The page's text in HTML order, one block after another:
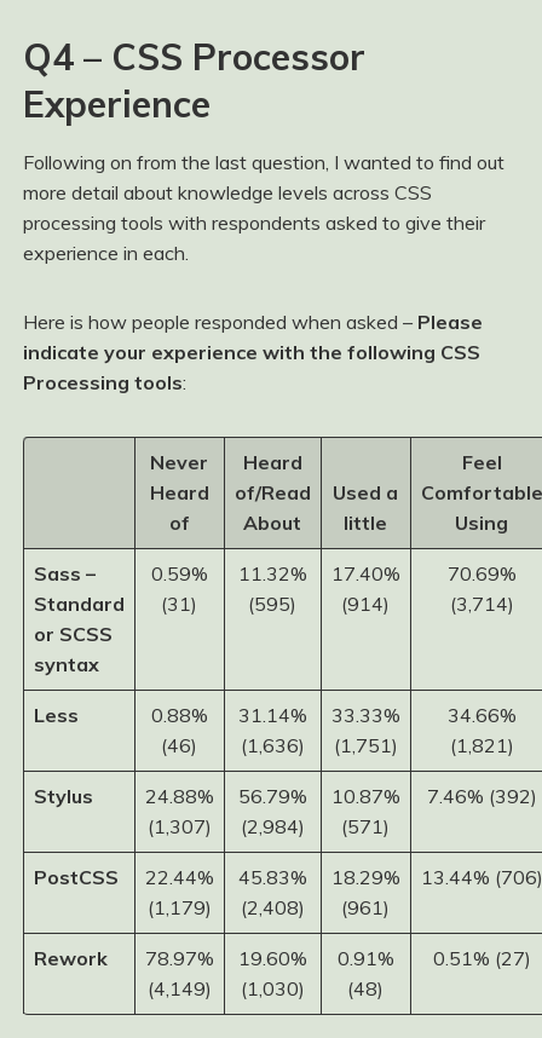
Q4 – CSS Processor
Experience
Following on from the last question, I wanted to find out
more detail about knowledge levels across CSS
processing tools with respondents asked to give their
experience in each.
Here is how people responded when asked – Please
indicate your experience with the following CSS
Processing tools:
Never
Heard
of
Heard
of/Read
About
Used a
little
Feel
Comfortable
Using
Sass –
Standard
or SCSS
syntax
0.59%
(31)
11.32%
(595)
17.40%
(914)
70.69%
(3,714)
Less
0.88%
(46)
31.14%
(1,636)
33.33%
(1,751)
34.66%
(1,821)
Stylus
24.88%
(1,307)
56.79%
(2,984)
10.87%
(571)
7.46% (392)
PostCSS
22.44%
(1,179)
45.83%
(2,408)
18.29%
(961)
13.44% (706)
Rework
78.97%
(4,149)
19.60%
(1,030)
0.91%
(48)
0.51% (27)